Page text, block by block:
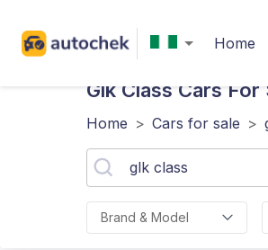
Home
Glk Class Cars For
Home > Cars for sale >
Brand & Model